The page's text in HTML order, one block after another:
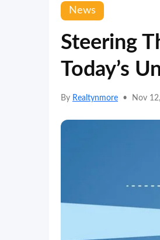
News
Steering
Today’s
By Realtynmore • Nov